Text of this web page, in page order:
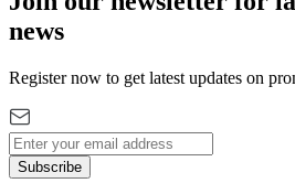
news
Register now to get latest updates on
Subscribe